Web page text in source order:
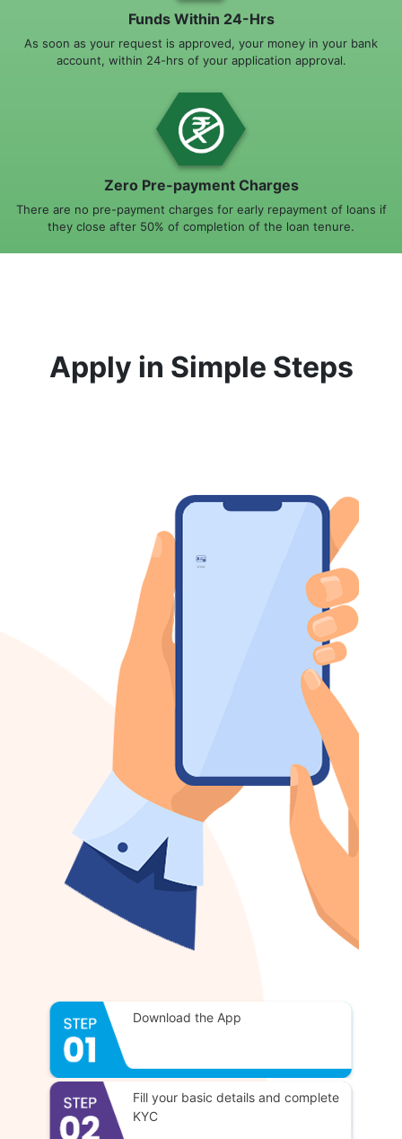
Funds Within 24-Hrs
As soon as your request is approved, your money in your bank
account, within 24-hrs of your application approval.
Zero Pre-payment Charges
There are no pre-payment charges for early repayment of loans if
they close after 50% of completion of the loan tenure.
Apply in Simple Steps
Download the App
Fill your basic details and complete
KYC